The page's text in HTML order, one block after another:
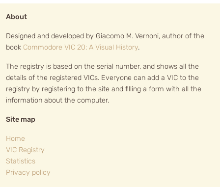
About
Designed and developed by Giacomo M. Vernoni, author of the
book Commodore VIC 20: A Visual History.
The registry is based on the serial number, and shows all the
details of the registered VICs. Everyone can add a VIC to the
registry by registering to the site and filling a form with all the
information about the computer.
Site map
Home
VIC Registry
Statistics
Privacy policy